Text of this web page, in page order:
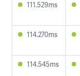
111.529ms
114.270ms
114.545ms